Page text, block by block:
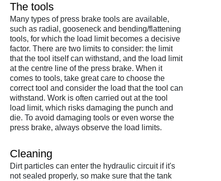
The tools
Many types of press brake tools are available,
such as radial, gooseneck and bending/flattening
tools, for which the load limit becomes a decisive
factor. There are two limits to consider: the limit
that the tool itself can withstand, and the load limit
at the centre line of the press brake. When it
comes to tools, take great care to choose the
correct tool and consider the load that the tool can
withstand. Work is often carried out at the tool
load limit, which risks damaging the punch and
die. To avoid damaging tools or even worse the
press brake, always observe the load limits.
Cleaning
Dirt particles can enter the hydraulic circuit if it's
not sealed properly, so make sure that the tank